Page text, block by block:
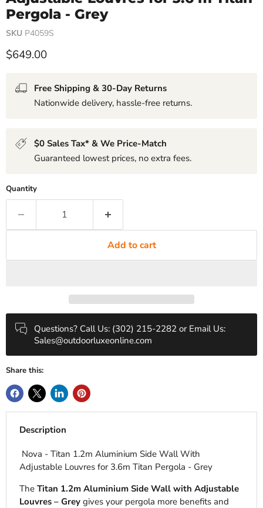
Pergola - Grey
SKU P4059S
Current price
$649.00
Free Shipping & 30-Day Returns
Nationwide delivery, hassle-free returns.
$0 Sales Tax* & We Price-Match
Guaranteed lowest prices, no extra fees.
Quantity
Add to cart
Questions? Call Us: (302) 215-2282 or Email Us:
Sales@outdoorluxeonline.com
Share this:
Description
Nova - Titan 1.2m Aluminium Side Wall With
Adjustable Louvres for 3.6m Titan Pergola - Grey
The Titan 1.2m Aluminium Side Wall with Adjustable
Louvres – Grey gives your pergola more benefits and